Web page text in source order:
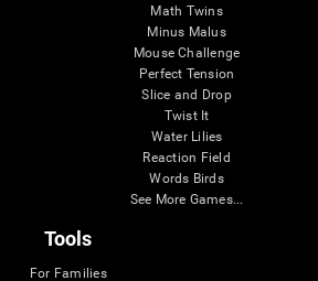
Math Twins
Minus Malus
Mouse Challenge
Perfect Tension
Slice and Drop
Twist It
Water Lilies
Reaction Field
Words Birds
See More Games...
Tools
For Families